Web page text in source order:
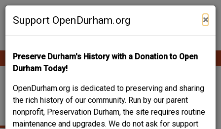
Skip
Support OpenDurham.org ×
Preserve Durham's History with a Donation to Open
Durham Today!
OpenDurham.org is dedicated to preserving and sharing
the rich history of our community. Run by our parent
nonprofit, Preservation Durham, the site requires routine
maintenance and upgrades. We do not ask for support
Contribute Content
Main
navigation
DURHAM, TEMPIE
HERNDON